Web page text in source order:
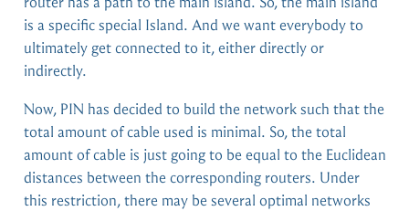
is a specific special Island. And we want everybody to
ultimately get connected to it, either directly or
indirectly.
Now, PIN has decided to build the network such that the
total amount of cable used is minimal. So, the total
amount of cable is just going to be equal to the Euclidean
distances between the corresponding routers. Under
this restriction, there may be several optimal networks